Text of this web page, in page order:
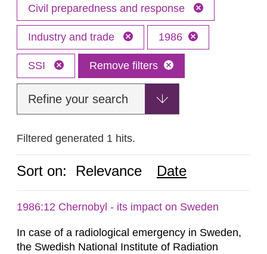
Civil preparedness and response
Industry and trade 1986
SSI Remove filters
Refine your search
Filtered generated 1 hits.
Sort on: Relevance Date
1986:12 Chernobyl - its impact on Sweden
In case of a radiological emergency in Sweden,
the Swedish National Institute of Radiation